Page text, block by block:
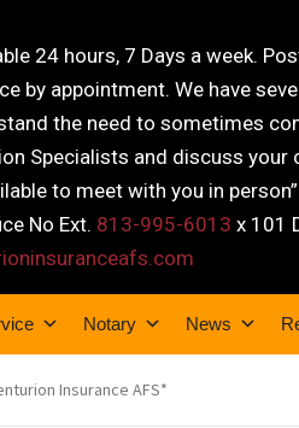
24 hours, 7 Days a week.
by appointment. We have
the need to sometimes
Specialists and discuss your
to meet with you in
No Ext. 813-995-6013 x 101
Notary News
Insurance AFS*